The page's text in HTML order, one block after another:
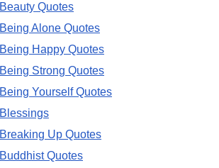
Beauty Quotes
Being Alone Quotes
Being Happy Quotes
Being Strong Quotes
Being Yourself Quotes
Blessings
Breaking Up Quotes
Buddhist Quotes